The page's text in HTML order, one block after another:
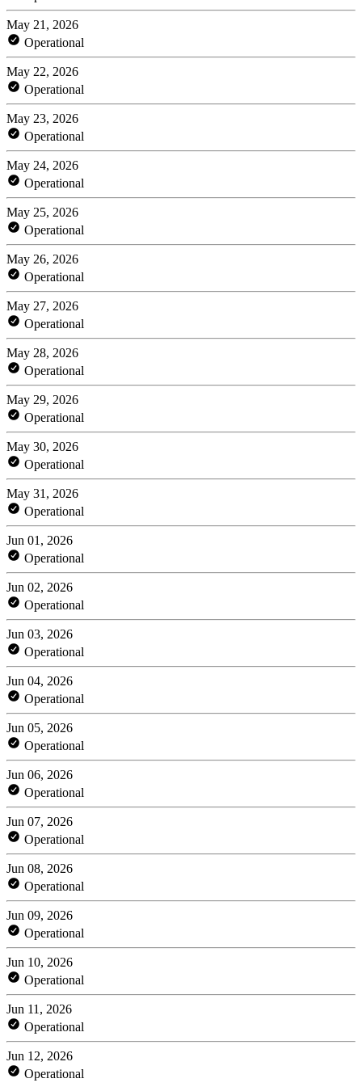
May 21, 2026
Operational
May 22, 2026
Operational
May 23, 2026
Operational
May 24, 2026
Operational
May 25, 2026
Operational
May 26, 2026
Operational
May 27, 2026
Operational
May 28, 2026
Operational
May 29, 2026
Operational
May 30, 2026
Operational
May 31, 2026
Operational
Jun 01, 2026
Operational
Jun 02, 2026
Operational
Jun 03, 2026
Operational
Jun 04, 2026
Operational
Jun 05, 2026
Operational
Jun 06, 2026
Operational
Jun 07, 2026
Operational
Jun 08, 2026
Operational
Jun 09, 2026
Operational
Jun 10, 2026
Operational
Jun 11, 2026
Operational
Jun 12, 2026
Operational